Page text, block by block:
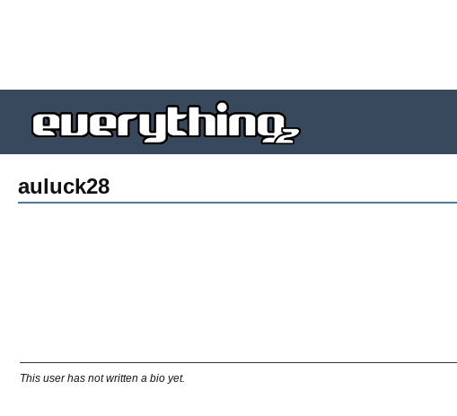
auluck28
This user has not written a bio yet.